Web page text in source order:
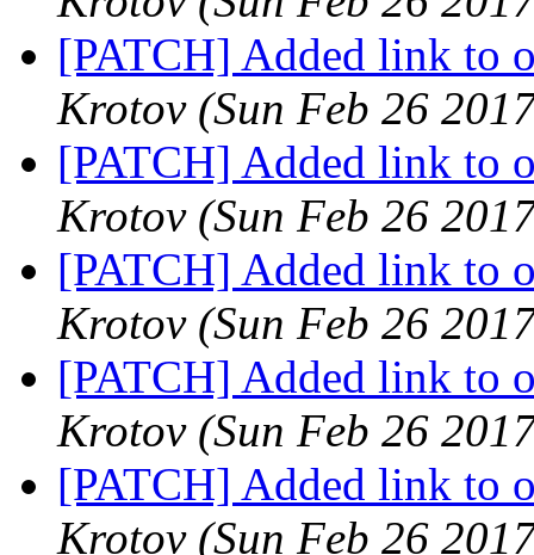
[PATCH] Added link to
Krotov (Sun Feb 26
[PATCH] Added link to
Krotov (Sun Feb 26
[PATCH] Added link to
Krotov (Sun Feb 26
[PATCH] Added link to
Krotov (Sun Feb 26
[PATCH] Added link to
Krotov (Sun Feb 26